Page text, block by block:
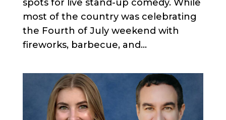
spots for live stand-up comedy. While
most of the country was celebrating
the Fourth of July weekend with
fireworks, barbecue, and...